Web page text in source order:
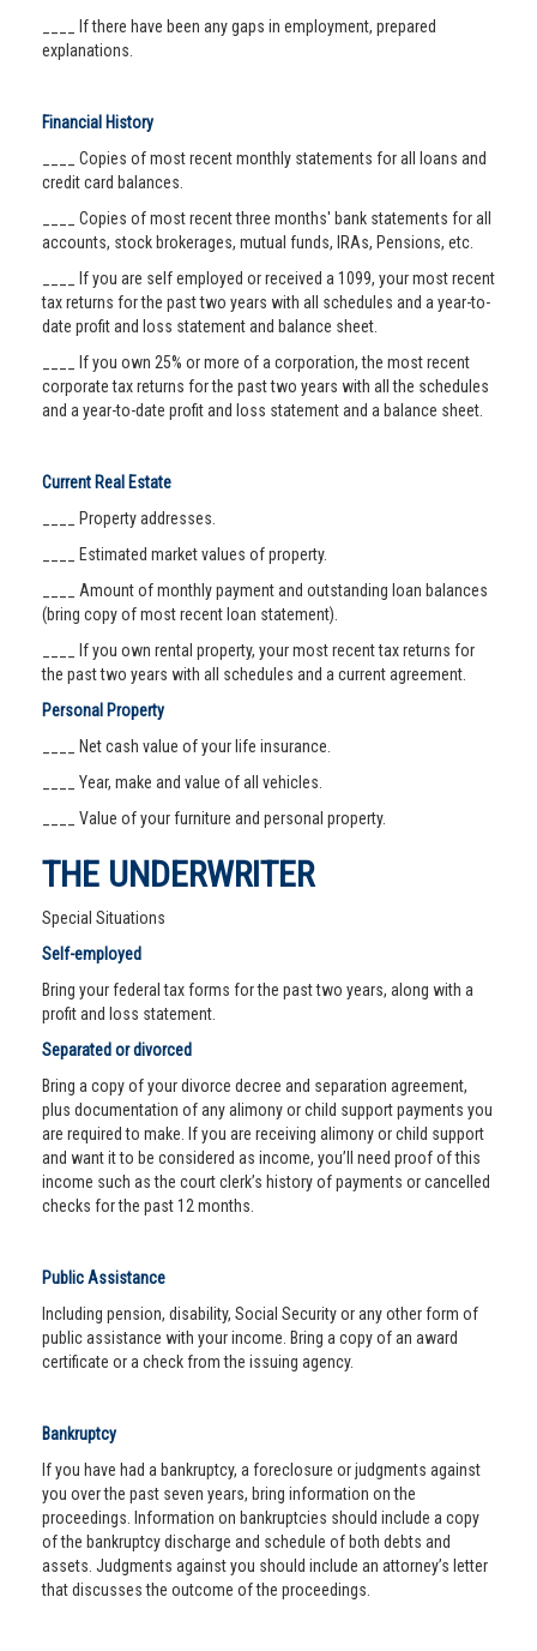
____ If there have been any gaps in employment, prepared
explanations.
Financial History
____ Copies of most recent monthly statements for all loans and
credit card balances.
____ Copies of most recent three months' bank statements for all
accounts, stock brokerages, mutual funds, IRAs, Pensions, etc.
____ If you are self employed or received a 1099, your most recent
tax returns for the past two years with all schedules and a year-to-
date profit and loss statement and balance sheet.
____ If you own 25% or more of a corporation, the most recent
corporate tax returns for the past two years with all the schedules
and a year-to-date profit and loss statement and a balance sheet.
Current Real Estate
____ Property addresses.
____ Estimated market values of property.
____ Amount of monthly payment and outstanding loan balances
(bring copy of most recent loan statement).
____ If you own rental property, your most recent tax returns for
the past two years with all schedules and a current agreement.
Personal Property
____ Net cash value of your life insurance.
____ Year, make and value of all vehicles.
____ Value of your furniture and personal property.
THE UNDERWRITER
Special Situations
Self-employed
Bring your federal tax forms for the past two years, along with a
profit and loss statement.
Separated or divorced
Bring a copy of your divorce decree and separation agreement,
plus documentation of any alimony or child support payments you
are required to make. If you are receiving alimony or child support
and want it to be considered as income, you’ll need proof of this
income such as the court clerk’s history of payments or cancelled
checks for the past 12 months.
Public Assistance
Including pension, disability, Social Security or any other form of
public assistance with your income. Bring a copy of an award
certificate or a check from the issuing agency.
Bankruptcy
If you have had a bankruptcy, a foreclosure or judgments against
you over the past seven years, bring information on the
proceedings. Information on bankruptcies should include a copy
of the bankruptcy discharge and schedule of both debts and
assets. Judgments against you should include an attorney’s letter
that discusses the outcome of the proceedings.